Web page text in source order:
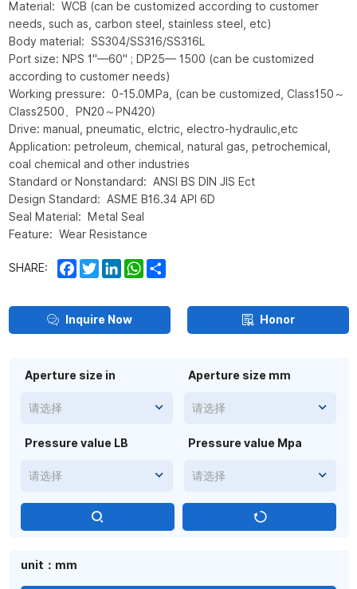
Material: WCB (can be customized according to customer
needs, such as, carbon steel, stainless steel, etc)
Body material: SS304/SS316/SS316L
Port size: NPS 1"—60" ; DP25— 1500 (can be customized
according to customer needs)
Working pressure: 0-15.0MPa, (can be customized, Class150～
Class2500、PN20～PN420)
Drive: manual, pneumatic, elctric, electro-hydraulic,etc
Application: petroleum, chemical, natural gas, petrochemical,
coal chemical and other industries
Standard or Nonstandard: ANSI BS DIN JIS Ect
Design Standard: ASME B16.34 API 6D
Seal Material: Metal Seal
Feature: Wear Resistance
SHARE: Facebook
TwitterLinkedInWhatsApp
Share
Inquire Now Honor
Pressure value LB
请选择
Pressure value Mpa
请选择
Aperture size mm
请选择
Aperture size in
请选择
unit：mm